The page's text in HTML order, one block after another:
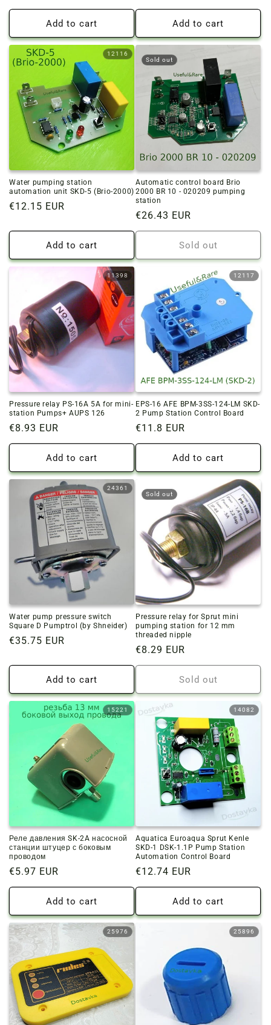
Add to cart
price
Add to cart
12116
Water pumping station
automation unit SKD-5 (Brio-2000)
Regular
€12.15 EUR
Add to cart
Sold out
Automatic control board Brio
2000 BR 10 - 020209 pumping
station
Regular
price
€26.43 EUR
Sold out
11398
Pressure relay PS-16A 5A for mini-
station Pumps+ AUPS 126
Regular
price
€8.93 EUR
Add to cart
12117
EPS-16 AFE BPM-3SS-124-LM SKD-
2 Pump Station Control Board
Regular
price
€11.8 EUR
Add to cart
24361
Water pump pressure switch
Square D Pumptrol (by Shneider)
Regular
€35.75 EUR
Add to cart
Sold out
Pressure relay for Sprut mini
pumping station for 12 mm
threaded nipple
Regular
price
€8.29 EUR
Sold out
15221
Реле давления SK-2A насосной
станции штуцер с боковым
проводом
Regular
price
€5.97 EUR
Add to cart
14082
Aquatica Euroaqua Sprut Kenle
SKD-1 DSK-1.1P Pump Station
Automation Control Board
Regular
price
€12.74 EUR
Add to cart
25976 25896